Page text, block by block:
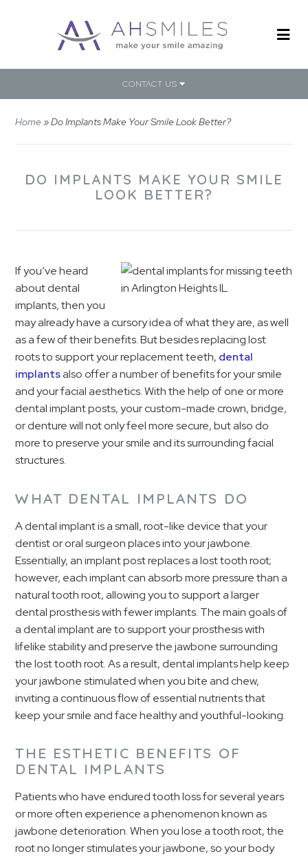
CONTACT US
Home»Do Implants Make Your Smile Look Better?
DO IMPLANTS MAKE YOUR SMILE
LOOK BETTER?
If you’ve heard
about dental
implants, then you
may already have a cursory idea of what they are, as well
as a few of their benefits. But besides replacing lost
roots to support your replacement teeth, dental
implantsalso offer a number of benefits for your smile
and your facial aesthetics. With the help of one or more
dental implant posts, your custom-made crown, bridge,
or denture will not only feel more secure, but also do
more to preserve your smile and its surrounding facial
structures.
WHAT DENTAL IMPLANTS DO
A dental implant is a small, root-like device that your
dentist or oral surgeon places into your jawbone.
Essentially, an implant post replaces a lost tooth root;
however, each implant can absorb more pressure than a
natural tooth root, allowing you to support a larger
dental prosthesis with fewer implants. The main goals of
a dental implant are to support your prosthesis with
lifelike stability and preserve the jawbone surrounding
the lost tooth root. As a result, dental implants help keep
your jawbone stimulated when you bite and chew,
inviting a continuous flow of essential nutrients that
keep your smile and face healthy and youthful-looking.
THE ESTHETIC BENEFITS OF
DENTAL IMPLANTS
Patients who have endured tooth loss for several years
or more often experience a phenomenon known as
jawbone deterioration. When you lose a tooth root, the
root no longer stimulates your jawbone, so your body